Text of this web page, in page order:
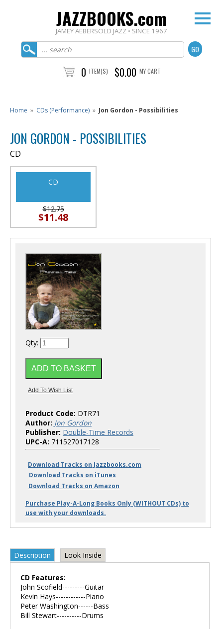
JAZZBOOKS.com
JAMEY AEBERSOLD JAZZ • SINCE 1967
0 ITEM(S) $0.00 MY CART
Home » CDs (Performance) » Jon Gordon - Possibilities
JON GORDON - POSSIBILITIES
CD
CD
$12.75
$11.48
Qty:
Product Code: DTR71
Author: Jon Gordon
Publisher: Double-Time Records
UPC-A: 711527017128
Download Tracks on Jazzbooks.com
Download Tracks on iTunes
Download Tracks on Amazon
Purchase Play-A-Long Books Only (WITHOUT CDs) to
use with your downloads.
Description Look Inside
CD Features:
John Scofield---------Guitar
Kevin Hays------------Piano
Peter Washington------Bass
Bill Stewart----------Drums